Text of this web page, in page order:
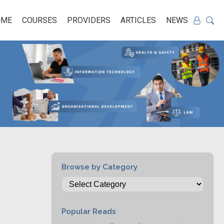
COURSES PROVIDERS ARTICLES NEWS
Browse by Category
Popular Reads